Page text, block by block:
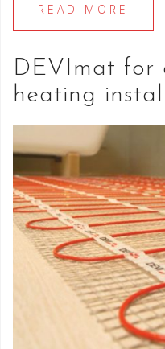
READ MORE
DEVImat for
heating